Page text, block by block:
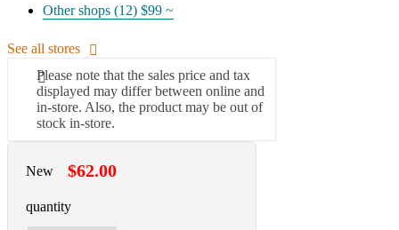
Other shops (12) $99 ~
See all stores
Please note that the sales price and tax
displayed may differ between online and
in-store. Also, the product may be out of
stock in-store.
New $62.00
quantity